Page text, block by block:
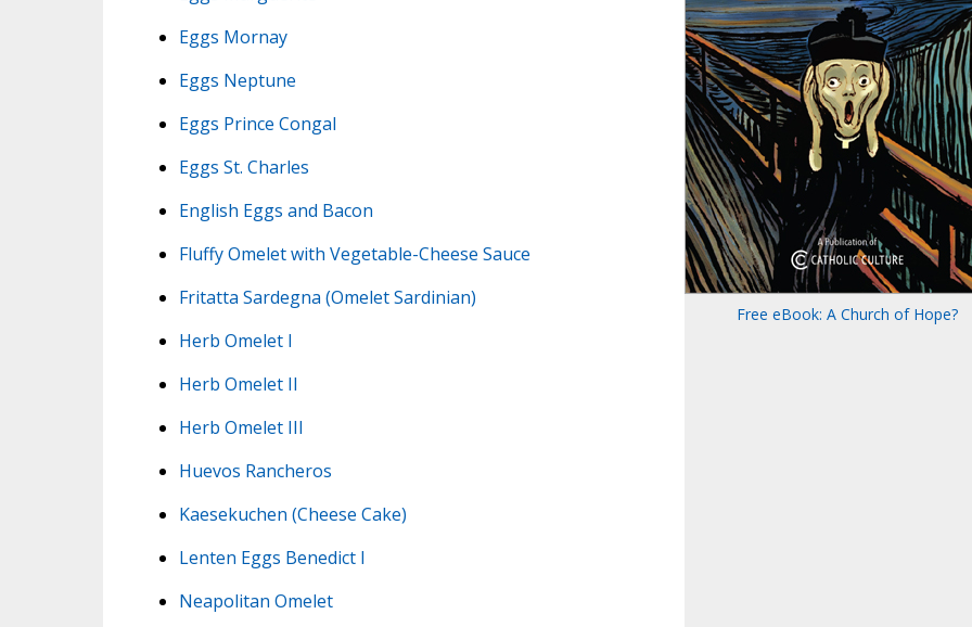
Eggs Mornay
Eggs Neptune
Eggs Prince Congal
Eggs St. Charles
English Eggs and Bacon
Fluffy Omelet with Vegetable-Cheese Sauce
Fritatta Sardegna (Omelet Sardinian)
Herb Omelet I
Herb Omelet II
Herb Omelet III
Huevos Rancheros
Kaesekuchen (Cheese Cake)
Lenten Eggs Benedict I
Neapolitan Omelet
Free eBook: A Church of Hope?